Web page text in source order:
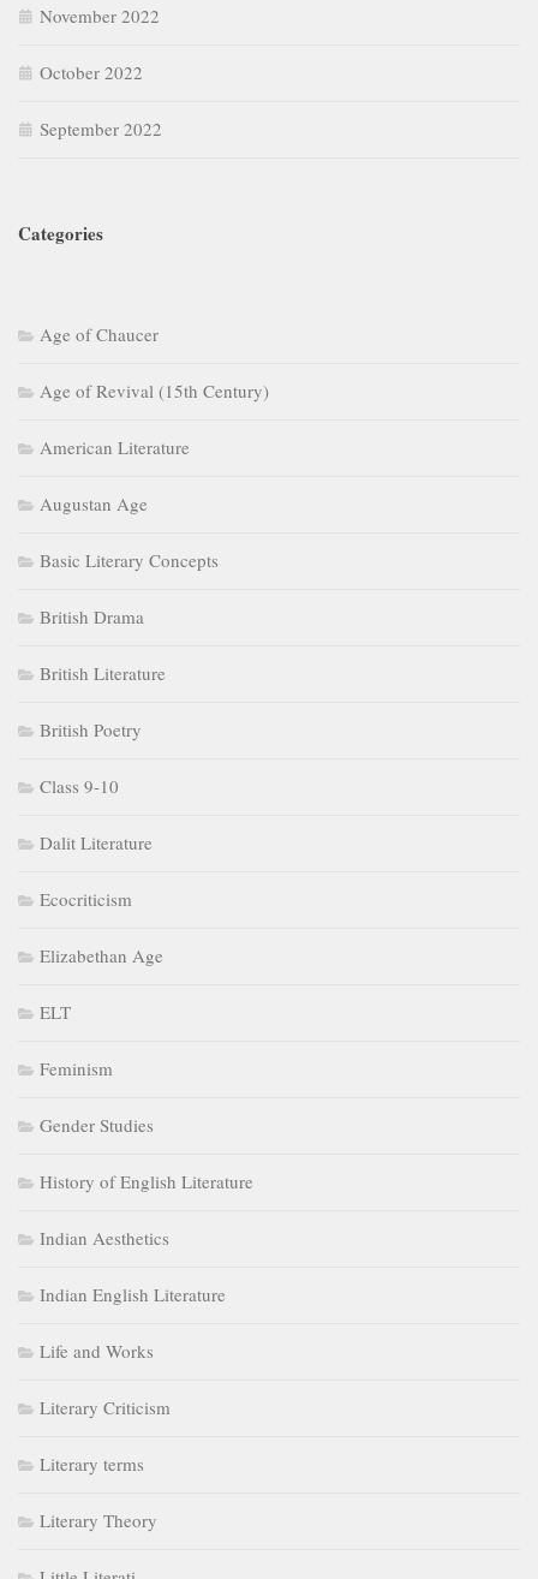
November 2022
October 2022
September 2022
Categories
Age of Chaucer
Age of Revival (15th Century)
American Literature
Augustan Age
Basic Literary Concepts
British Drama
British Literature
British Poetry
Class 9-10
Dalit Literature
Ecocriticism
Elizabethan Age
ELT
Feminism
Gender Studies
History of English Literature
Indian Aesthetics
Indian English Literature
Life and Works
Literary Criticism
Literary terms
Literary Theory